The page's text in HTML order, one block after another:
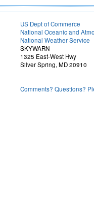
US Dept of Commerce
National Oceanic and
National Weather Service
SKYWARN
1325 East-West Hwy
Silver Spring, MD 20910
Comments? Questions?